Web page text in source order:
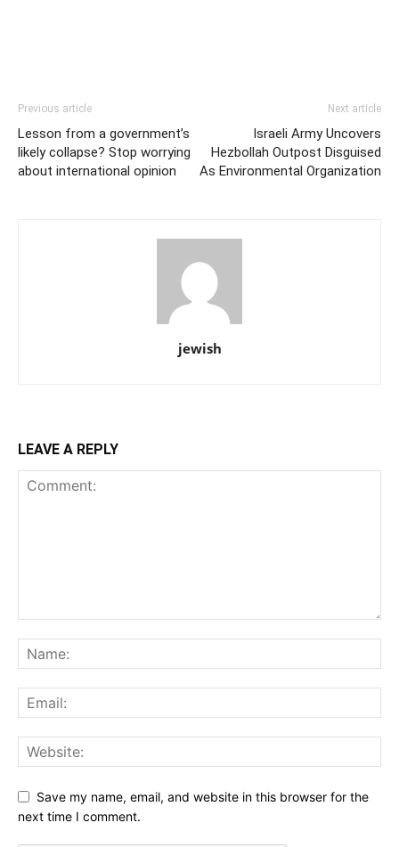
Previous article
Lesson from a government’s
likely collapse? Stop worrying
about international opinion
Next article
Israeli Army Uncovers
Hezbollah Outpost Disguised
As Environmental Organization
jewish
LEAVE A REPLY
Save my name, email, and website in this browser for the
next time I comment.